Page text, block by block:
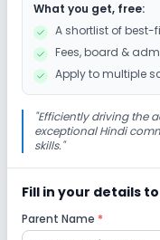
What you get, free:
A shortlist of best-
Fees, board &
Apply to multiple
"Efficiently driving the
exceptional Hindi
skills."
Fill in your details
Parent Name *